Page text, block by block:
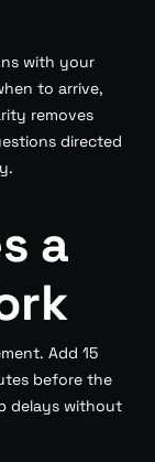
with your
to arrive,
removes
directed
a
Add 15
before the
delays without